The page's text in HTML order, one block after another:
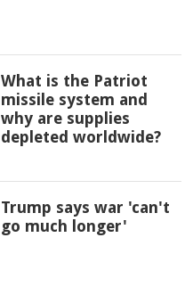
What is the Patriot
missile system and
why are supplies
depleted worldwide?
Trump says war 'can't
go much longer'